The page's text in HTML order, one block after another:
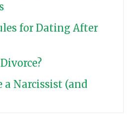
for Dating After
a Narcissist (and